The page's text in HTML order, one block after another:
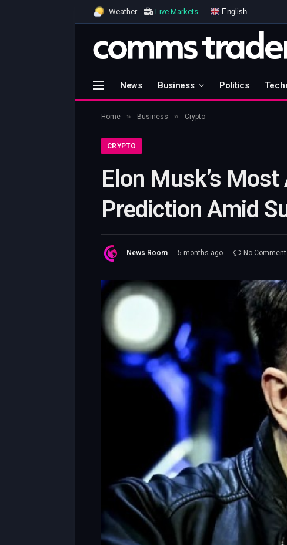
Weather Live Markets English
News Business Politics
Home » Business » Crypto
CRYPTO
Elon Musk’s
Prediction Amid
News Room 5 months ago No